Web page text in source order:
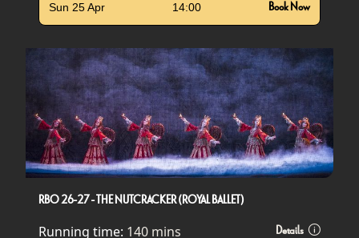
Sun 25 Apr 14:00 Book Now
RBO 26-27 - THE NUTCRACKER (ROYAL BALLET)
Running time: 140 mins Details